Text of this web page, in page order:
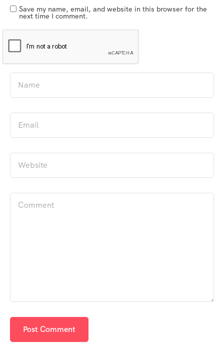
Save my name, email, and website in this browser for the
next time I comment.